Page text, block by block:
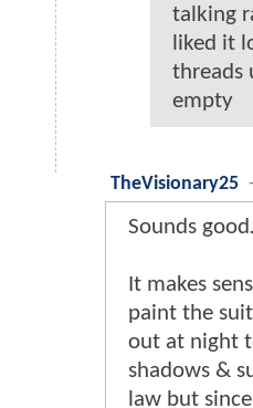
talking
liked it
threads
empty
TheVisionary25 -
Sounds
It makes
paint the
out at night
shadows &
law but